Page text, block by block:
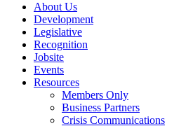
About Us
Development
Legislative
Recognition
Jobsite
Events
Resources
Members Only
Business Partners
Crisis Communications